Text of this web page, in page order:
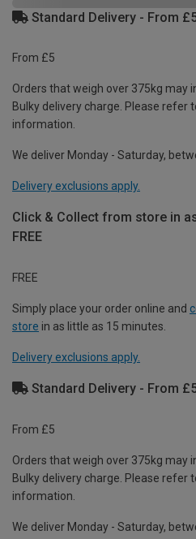
Standard Delivery - From
From £5
Orders that weigh over 375kg may
Bulky delivery charge. Please refer
information.
We deliver Monday - Saturday,
Delivery exclusions apply.
Click & Collect from store in
FREE
FREE
Simply place your order online and
store in as little as 15 minutes.
Delivery exclusions apply.
Standard Delivery - From
From £5
Orders that weigh over 375kg may
Bulky delivery charge. Please refer
information.
We deliver Monday - Saturday,